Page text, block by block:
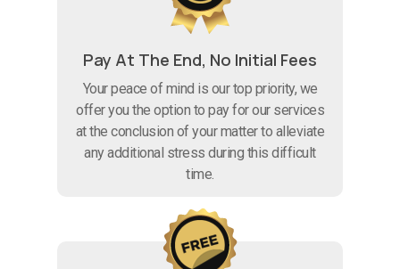
Pay At The End, No Initial Fees
Your peace of mind is our top priority, we
offer you the option to pay for our services
at the conclusion of your matter to alleviate
any additional stress during this difficult
time.